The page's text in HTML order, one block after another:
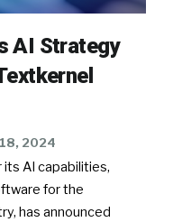
AI Strategy
2024
AI capabilities,
for the
has announced